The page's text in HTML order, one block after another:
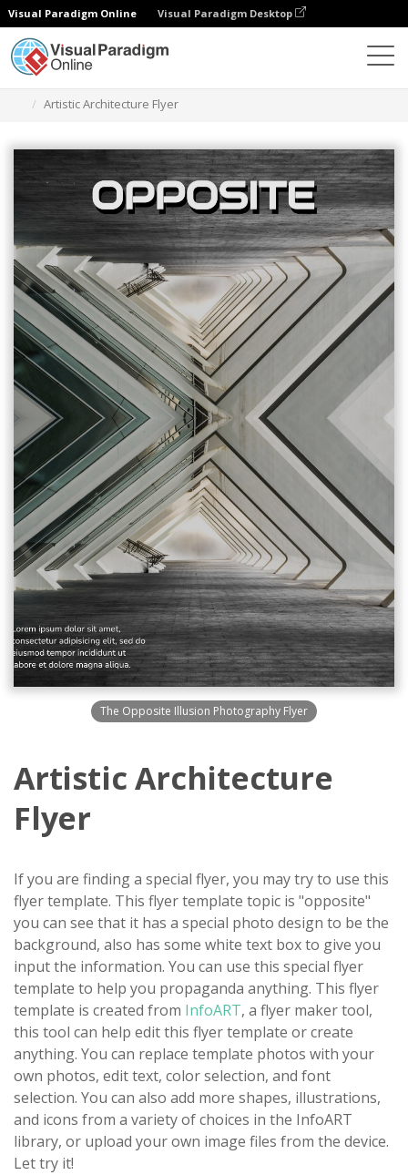
Visual Paradigm Online Visual Paradigm Desktop
Artistic Architecture Flyer
The Opposite Illusion Photography Flyer
Artistic Architecture
Flyer
If you are finding a special flyer, you may try to use this
flyer template. This flyer template topic is "opposite"
you can see that it has a special photo design to be the
background, also has some white text box to give you
input the information. You can use this special flyer
template to help you propaganda anything. This flyer
template is created from InfoART, a flyer maker tool,
this tool can help edit this flyer template or create
anything. You can replace template photos with your
own photos, edit text, color selection, and font
selection. You can also add more shapes, illustrations,
and icons from a variety of choices in the InfoART
library, or upload your own image files from the device.
Let try it!